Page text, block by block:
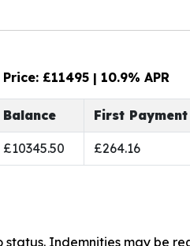
£11495 | 10.9% APR
Balance First Payment
£10345.50 £264.16
Indemnities may be